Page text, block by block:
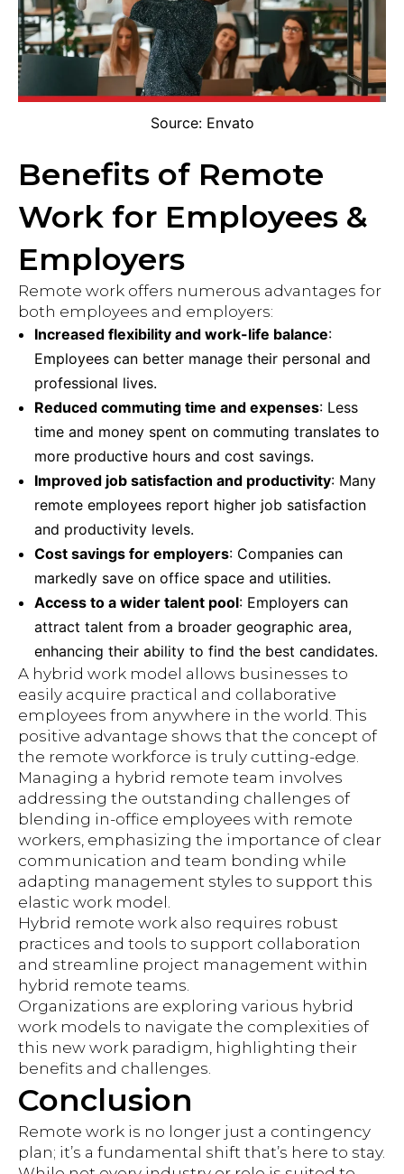
Source: Envato
Benefits of Remote
Work for Employees &
Employers
Remote work offers numerous advantages for
both employees and employers:
Increased flexibility and work-life balance:
Employees can better manage their personal and
professional lives.
Reduced commuting time and expenses: Less
time and money spent on commuting translates to
more productive hours and cost savings.
Improved job satisfaction and productivity: Many
remote employees report higher job satisfaction
and productivity levels.
Cost savings for employers: Companies can
markedly save on office space and utilities.
Access to a wider talent pool: Employers can
attract talent from a broader geographic area,
enhancing their ability to find the best candidates.
A hybrid work model allows businesses to
easily acquire practical and collaborative
employees from anywhere in the world. This
positive advantage shows that the concept of
the remote workforce is truly cutting-edge.
Managing a hybrid remote team involves
addressing the outstanding challenges of
blending in-office employees with remote
workers, emphasizing the importance of clear
communication and team bonding while
adapting management styles to support this
elastic work model.
Hybrid remote work also requires robust
practices and tools to support collaboration
and streamline project management within
hybrid remote teams.
Organizations are exploring various hybrid
work models to navigate the complexities of
this new work paradigm, highlighting their
benefits and challenges.
Conclusion
Remote work is no longer just a contingency
plan; it’s a fundamental shift that’s here to stay.